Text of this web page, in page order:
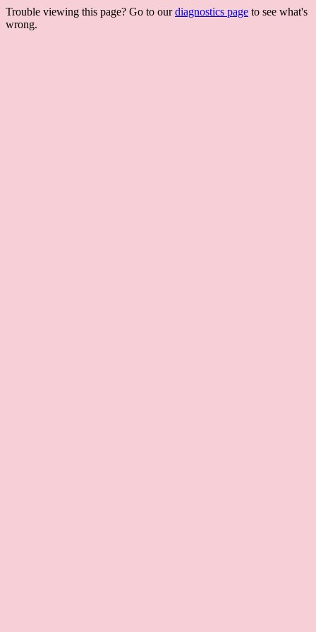
Trouble viewing this page? Go to ourdiagnostics page to see what's
wrong.